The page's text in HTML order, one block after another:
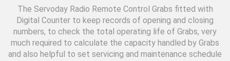
The Servoday Radio Remote Control Grabs fitted with
Digital Counter to keep records of opening and closing
numbers, to check the total operating life of Grabs, very
much required to calculate the capacity handled by Grabs
and also helpful to set servicing and maintenance schedule